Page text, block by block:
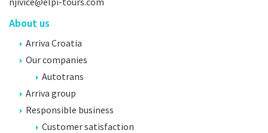
About us
Arriva Croatia
Our companies
Autotrans
Arriva group
Responsible business
Customer satisfaction